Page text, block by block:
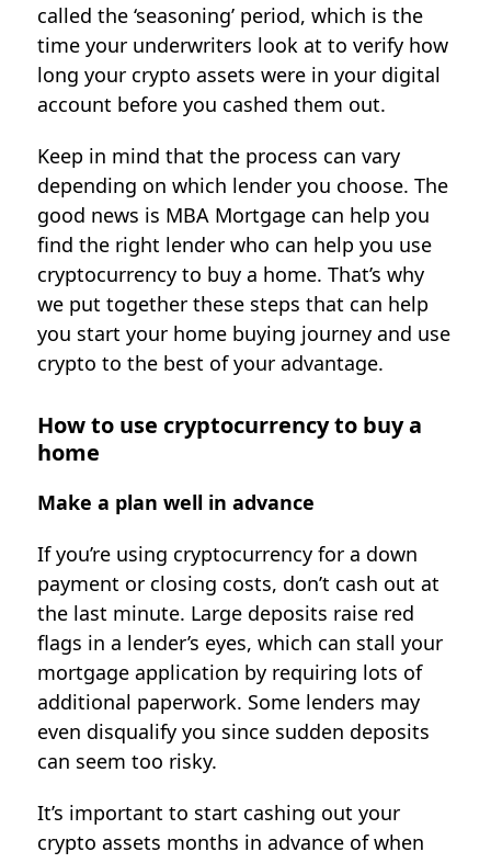
called the ‘seasoning’ period, which is the
time your underwriters look at to verify how
long your crypto assets were in your digital
account before you cashed them out.
Keep in mind that the process can vary
depending on which lender you choose. The
good news is MBA Mortgage can help you
find the right lender who can help you use
cryptocurrency to buy a home. That’s why
we put together these steps that can help
you start your home buying journey and use
crypto to the best of your advantage.
How to use cryptocurrency to buy a
home
Make a plan well in advance
If you’re using cryptocurrency for a down
payment or closing costs, don’t cash out at
the last minute. Large deposits raise red
flags in a lender’s eyes, which can stall your
mortgage application by requiring lots of
additional paperwork. Some lenders may
even disqualify you since sudden deposits
can seem too risky.
It’s important to start cashing out your
crypto assets months in advance of when